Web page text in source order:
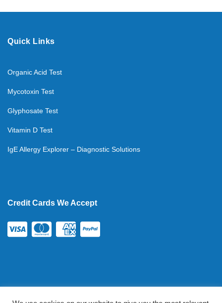
Quick Links
Organic Acid Test
Mycotoxin Test
Glyphosate Test
Vitamin D Test
IgE Allergy Explorer – Diagnostic Solutions
Credit Cards We Accept